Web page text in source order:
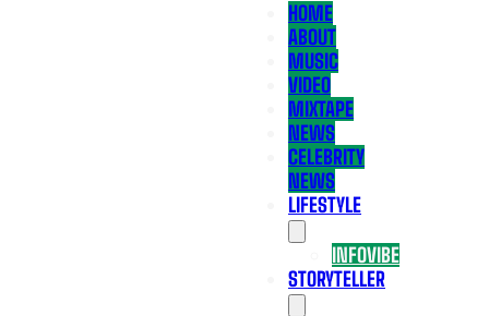
HOME
ABOUT
MUSIC
VIDEO
MIXTAPE
NEWS
CELEBRITY
NEWS
LIFESTYLE
INFOVIBE
STORYTELLER